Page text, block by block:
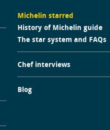
Michelin starred
History of Michelin guide
The star system and FAQs
Chef interviews
Blog